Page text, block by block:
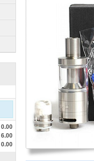
0.00
6.00
0.00